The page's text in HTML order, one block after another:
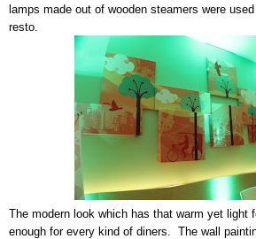
lamps made out of wooden steamers were
resto.
The modern look which has that warm yet light
enough for every kind of diners. The wall